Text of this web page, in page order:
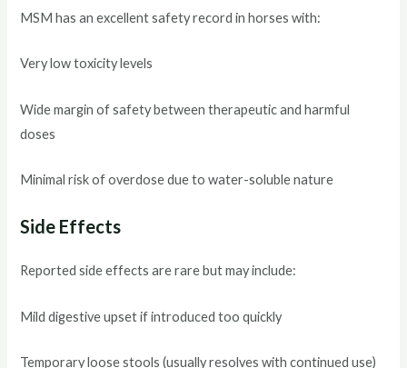
MSM has an excellent safety record in horses with:
Very low toxicity levels
Wide margin of safety between therapeutic and harmful
doses
Minimal risk of overdose due to water-soluble nature
Side Effects
Reported side effects are rare but may include:
Mild digestive upset if introduced too quickly
Temporary loose stools (usually resolves with continued use)